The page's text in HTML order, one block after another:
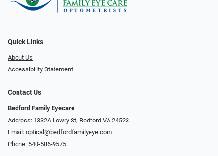
Quick Links
About Us
Accessibility Statement
Contact Us
Bedford Family Eyecare
Address: 1332A Lowry St, Bedford VA 24523
Email: optical@bedfordfamilyeye.com
Phone: 540-586-9575